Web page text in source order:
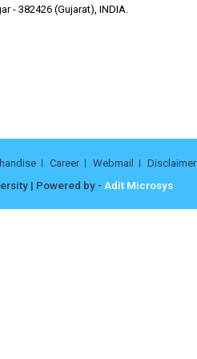
- 382426 (Gujarat), INDIA.
Career Webmail Disclaimer
| Powered by - Adit Microsys